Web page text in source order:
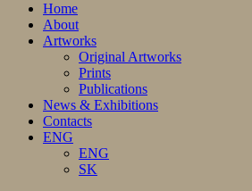
Home
About
Artworks
Original Artworks
Prints
Publications
News & Exhibitions
Contacts
ENG
ENG
SK